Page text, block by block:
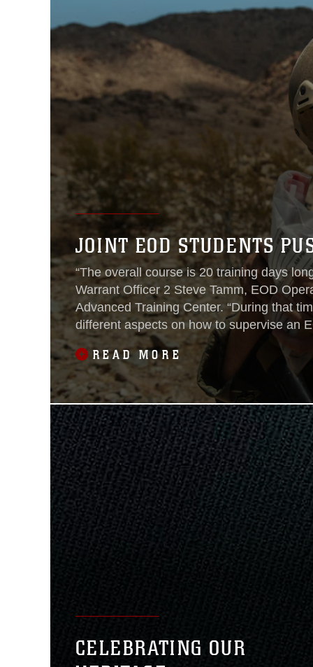
JOINT EOD STUDENTS
“The overall course is 20 training days
Warrant Officer 2 Steve Tamm, EOD
Advanced Training Center. “During that
different aspects on how to supervise an
element.”
READ MORE
CELEBRATING OUR